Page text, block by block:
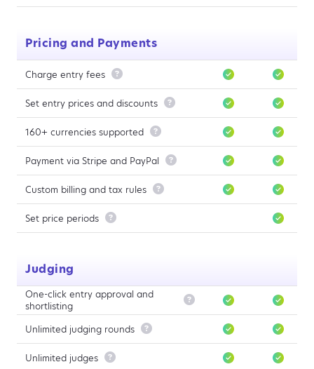
Pricing and Payments
Charge entry fees 
Set entry prices and discounts 
160+ currencies supported 
Payment via Stripe and PayPal 
Custom billing and tax rules 
Set price periods 
Judging
One-click entry approval and
shortlisting

Unlimited judging rounds 
Unlimited judges 